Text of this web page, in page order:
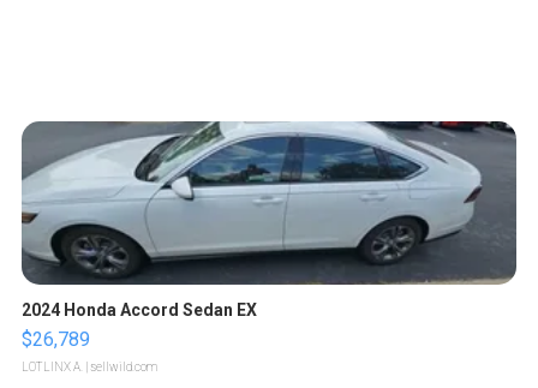
2024 Honda Accord Sedan EX
$26,789
LOTLINX A. | sellwild.com